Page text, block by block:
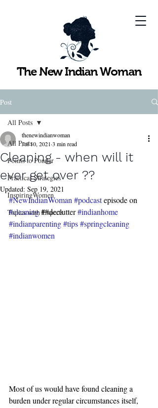
The New Indian Woman
Post
All Posts
Points to Ponder
Practical Strategies
InspiringWomen
Topics with Experts
All Posts
Cleaning - when will it
ever get over ??
thenewindianwoman
Jul 10, 2021 3 min read
Updated: Sep 19, 2021
#NewIndianWoman #podcast episode on
#cleaning ##declutter #indianhome
#indianparenting#tips#springcleaning
#indianwomen
Most of us would have found cleaning a
burden under regular circumstances itself,